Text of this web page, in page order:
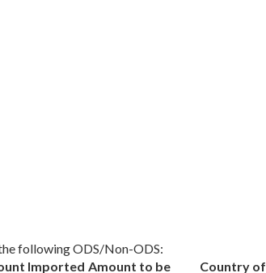
following ODS/Non-ODS:
Imported Amount to be
Country of